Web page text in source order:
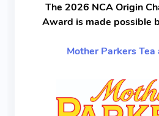
The 2026 NCA Origin
Award is made possible
Mother Parkers Tea